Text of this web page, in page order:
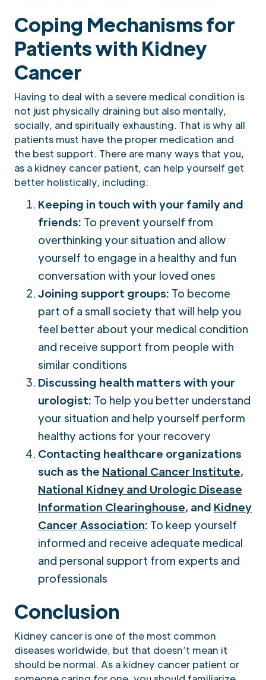
Coping Mechanisms for
Patients with Kidney
Cancer
Having to deal with a severe medical condition is
not just physically draining but also mentally,
socially, and spiritually exhausting. That is why all
patients must have the proper medication and
the best support. There are many ways that you,
as a kidney cancer patient, can help yourself get
better holistically, including:
Keeping in touch with your family and
friends: To prevent yourself from
overthinking your situation and allow
yourself to engage in a healthy and fun
conversation with your loved ones
Joining support groups: To become
part of a small society that will help you
feel better about your medical condition
and receive support from people with
similar conditions
Discussing health matters with your
urologist: To help you better understand
your situation and help yourself perform
healthy actions for your recovery
Contacting healthcare organizations
such as the National Cancer Institute,
National Kidney and Urologic Disease
Information Clearinghouse, and Kidney
Cancer Association: To keep yourself
informed and receive adequate medical
and personal support from experts and
professionals
Conclusion
Kidney cancer is one of the most common
diseases worldwide, but that doesn’t mean it
should be normal. As a kidney cancer patient or